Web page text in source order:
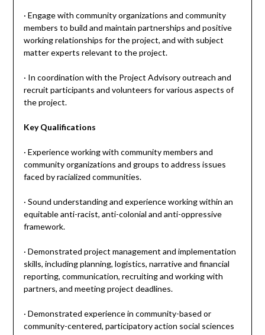
· Engage with community organizations and community
members to build and maintain partnerships and positive
working relationships for the project, and with subject
matter experts relevant to the project.
· In coordination with the Project Advisory outreach and
recruit participants and volunteers for various aspects of
the project.
Key Qualifications
· Experience working with community members and
community organizations and groups to address issues
faced by racialized communities.
· Sound understanding and experience working within an
equitable anti-racist, anti-colonial and anti-oppressive
framework.
· Demonstrated project management and implementation
skills, including planning, logistics, narrative and financial
reporting, communication, recruiting and working with
partners, and meeting project deadlines.
· Demonstrated experience in community-based or
community-centered, participatory action social sciences